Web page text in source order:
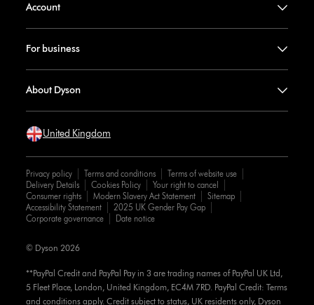
Account
For business
About Dyson
United Kingdom
Privacy policy Terms and conditions
Terms of website use
Delivery Details
Cookies Policy
Your right to cancel
Consumer rights
Modern Slavery Act Statement
Sitemap
Accessibility Statement
2025 UK Gender Pay Gap
Corporate governance
Date notice
**PayPal Credit and PayPal Pay in 3 are trading names of PayPal UK Ltd,
5 Fleet Place, London, United Kingdom, EC4M 7RD. PayPal Credit: Terms
and conditions apply. Credit subject to status, UK residents only, Dyson
© Dyson 2026